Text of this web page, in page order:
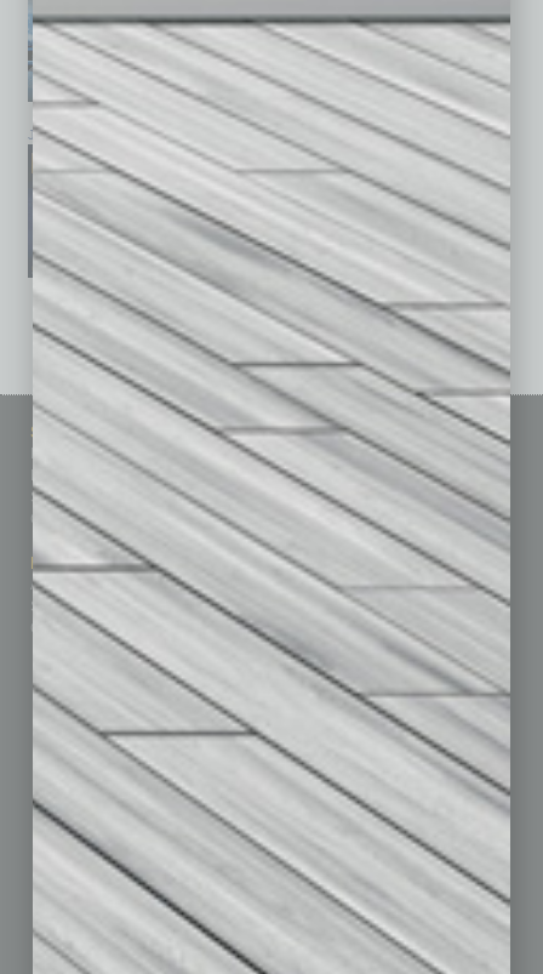
January 2026 December 2025 November 2025
See All Past Issues: November 2010 To The Present »
Sitemap
Homepage
Business Events
Subscribe
Contact Us
Marketing Services
Advertise
Submit Ad
Custom Content
Featured Topics
Building Your Business
Communications & Networking
Finance
Healthcare
How-to
Leadership & Management
Real Estate & Housing
Sales & Marketing
Technology & Innovation
Departments
Achievements
Books
Briefs
By the Numbers
Cover Story
Feature
Feedback
From the Top
Guest Editor